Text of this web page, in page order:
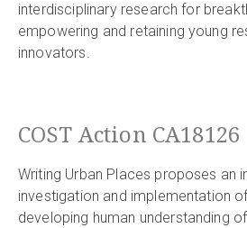
interdisciplinary research for
empowering and retaining young
innovators.
COST Action CA18126
Writing Urban Places proposes an
investigation and implementation
developing human understanding